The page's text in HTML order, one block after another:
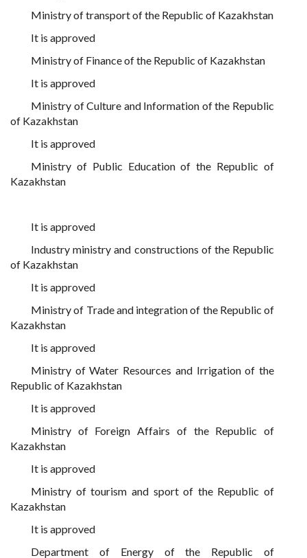
Ministry of transport of the Republic of Kazakhstan
It is approved
Ministry of Finance of the Republic of Kazakhstan
It is approved
Ministry of Culture and Information of the Republic
of Kazakhstan
It is approved
Ministry of Public Education of the Republic of
Kazakhstan
It is approved
Industry ministry and constructions of the Republic
of Kazakhstan
It is approved
Ministry of Trade and integration of the Republic of
Kazakhstan
It is approved
Ministry of Water Resources and Irrigation of the
Republic of Kazakhstan
It is approved
Ministry of Foreign Affairs of the Republic of
Kazakhstan
It is approved
Ministry of tourism and sport of the Republic of
Kazakhstan
It is approved
Department of Energy of the Republic of